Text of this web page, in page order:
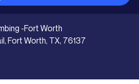
-Fort Worth
Fort Worth, TX, 76137